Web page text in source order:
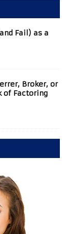
Fail) as a
Broker, or
of Factoring